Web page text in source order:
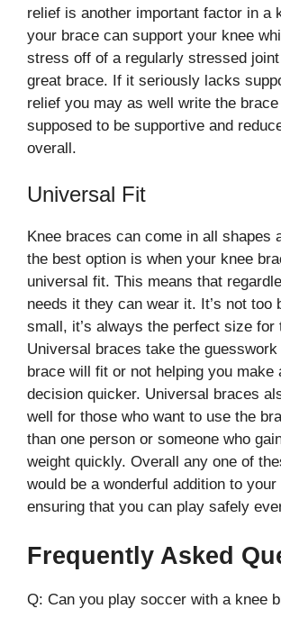
relief is another important factor in a
your brace can support your knee
stress off of a regularly stressed joint
great brace. If it seriously lacks
relief you may as well write the brace
supposed to be supportive and
overall.
Universal Fit
Knee braces can come in all shapes
the best option is when your knee
universal fit. This means that
needs it they can wear it. It’s not too
small, it’s always the perfect size for
Universal braces take the
brace will fit or not helping you make
decision quicker. Universal braces
well for those who want to use the
than one person or someone who
weight quickly. Overall any one of
would be a wonderful addition to
ensuring that you can play safely
Frequently Asked
Q: Can you play soccer with a knee